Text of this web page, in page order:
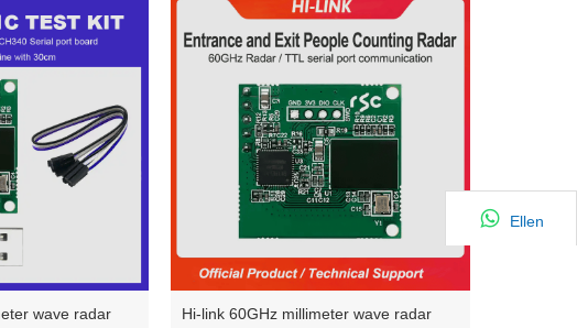
wave radar
Hi-link 60GHz millimeter wave radar
Ellen